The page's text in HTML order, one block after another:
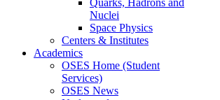
Nuclei
Space Physics
Centers & Institutes
Academics
OSES Home (Student
Services)
OSES News